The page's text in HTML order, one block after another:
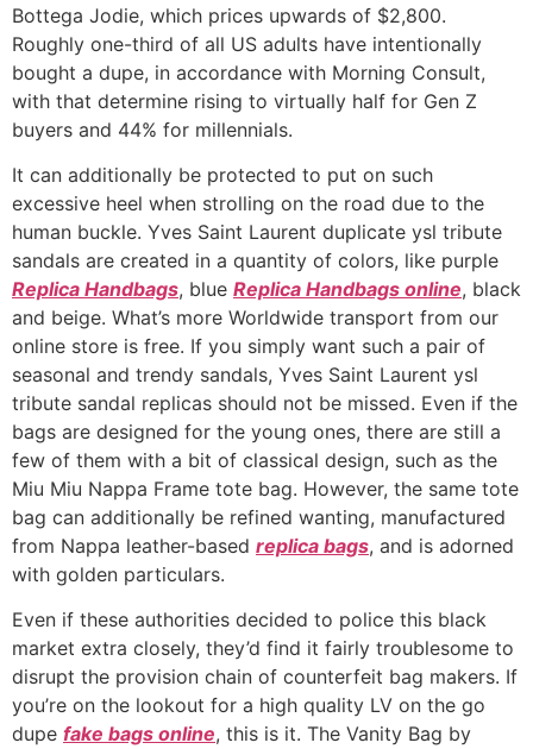
Bottega Jodie, which prices upwards of $2,800.
Roughly one-third of all US adults have intentionally
bought a dupe, in accordance with Morning Consult,
with that determine rising to virtually half for Gen Z
buyers and 44% for millennials.
It can additionally be protected to put on such
excessive heel when strolling on the road due to the
human buckle. Yves Saint Laurent duplicate ysl tribute
sandals are created in a quantity of colors, like purple
Replica Handbags, blue Replica Handbags online, black
and beige. What’s more Worldwide transport from our
online store is free. If you simply want such a pair of
seasonal and trendy sandals, Yves Saint Laurent ysl
tribute sandal replicas should not be missed. Even if the
bags are designed for the young ones, there are still a
few of them with a bit of classical design, such as the
Miu Miu Nappa Frame tote bag. However, the same tote
bag can additionally be refined wanting, manufactured
from Nappa leather-based replica bags, and is adorned
with golden particulars.
Even if these authorities decided to police this black
market extra closely, they’d find it fairly troublesome to
disrupt the provision chain of counterfeit bag makers. If
you’re on the lookout for a high quality LV on the go
dupe fake bags online, this is it. The Vanity Bag by